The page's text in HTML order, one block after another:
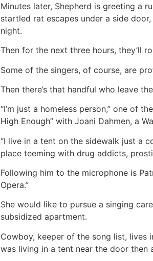
Minutes later, Shepherd is greeting a
startled rat escapes under a side
night.
Then for the next three hours, they’ll
Some of the singers, of course, are
Then there’s that handful who leave
“I’m just a homeless person,” one of
High Enough” with Joani Dahmen, a
“I live in a tent on the sidewalk just a
place teeming with drug addicts,
Following him to the microphone is
Opera.”
She would like to pursue a singing
subsidized apartment.
Cowboy, keeper of the song list, lives
was living in a tent near the door then